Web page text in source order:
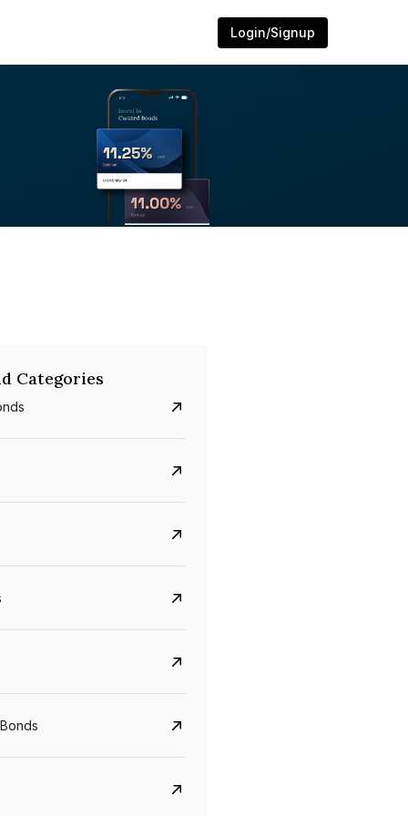
Login/Signup
5.6%
Categories